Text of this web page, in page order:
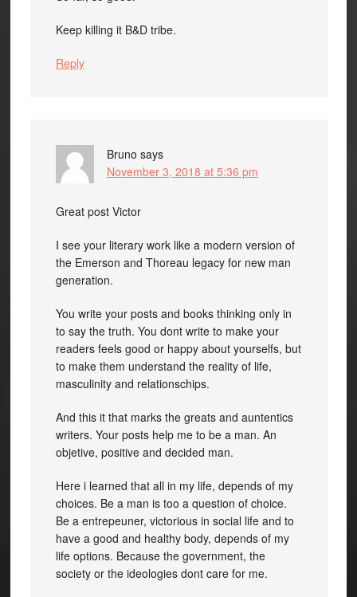
Keep killing it B&D tribe.
Reply
Bruno says
November 3, 2018 at 5:36 pm
Great post Victor
I see your literary work like a modern version of
the Emerson and Thoreau legacy for new man
generation.
You write your posts and books thinking only in
to say the truth. You dont write to make your
readers feels good or happy about yourselfs, but
to make them understand the reality of life,
masculinity and relationschips.
And this it that marks the greats and auntentics
writers. Your posts help me to be a man. An
objetive, positive and decided man.
Here i learned that all in my life, depends of my
choices. Be a man is too a question of choice.
Be a entrepeuner, victorious in social life and to
have a good and healthy body, depends of my
life options. Because the government, the
society or the ideologies dont care for me.